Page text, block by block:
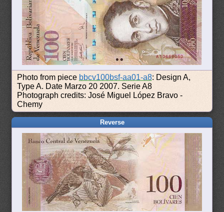
Photo from piece bbcv100bsf-aa01-a8: Design A,
Type A. Date Marzo 20 2007. Serie A8
Photograph credits: José Miguel López Bravo -
Chemy
Reverse